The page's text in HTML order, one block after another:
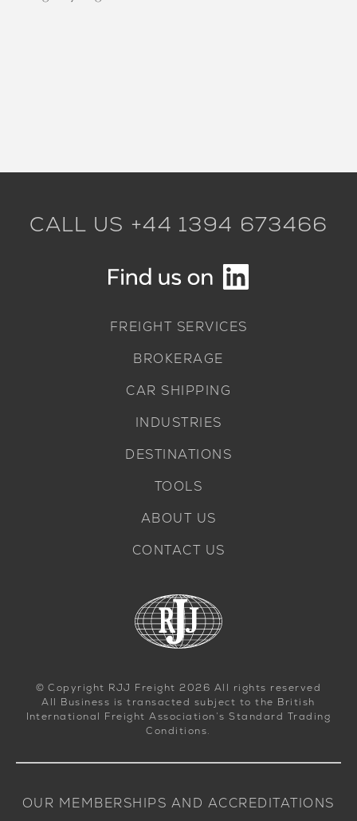
CALL US +44 1394 673466
FREIGHT SERVICES
BROKERAGE
CAR SHIPPING
INDUSTRIES
DESTINATIONS
TOOLS
ABOUT US
CONTACT US
© Copyright RJJ Freight 2026 All rights reserved
All Business is transacted subject to the British
International Freight Association’s Standard Trading
Conditions.
OUR MEMBERSHIPS AND ACCREDITATIONS